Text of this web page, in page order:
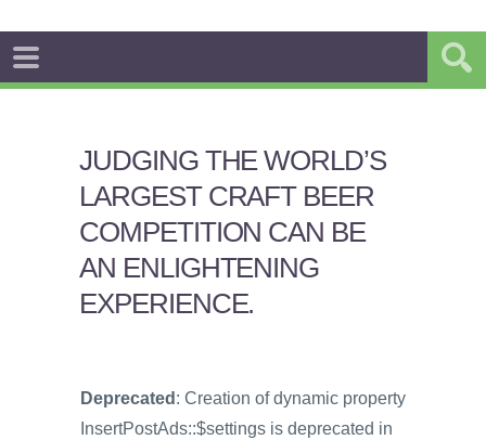
JUDGING THE WORLD’S
LARGEST CRAFT BEER
COMPETITION CAN BE
AN ENLIGHTENING
EXPERIENCE.
Deprecated : Creation of dynamic property
InsertPostAds::$settings is deprecated in